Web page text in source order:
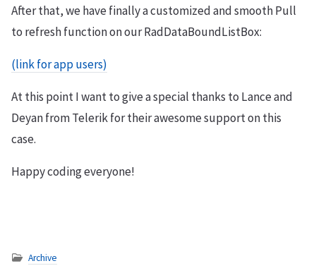
After that, we have finally a customized and smooth Pull
to refresh function on our RadDataBoundListBox:
(link for app users)
At this point I want to give a special thanks to Lance and
Deyan from Telerik for their awesome support on this
case.
Happy coding everyone!
Archive